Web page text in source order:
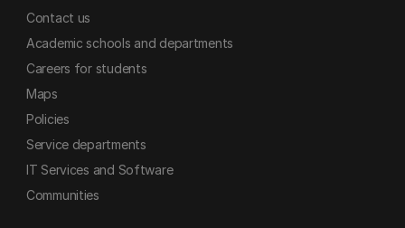
Contact us
Academic schools and departments
Careers for students
Maps
Policies
Service departments
IT Services and Software
Communities